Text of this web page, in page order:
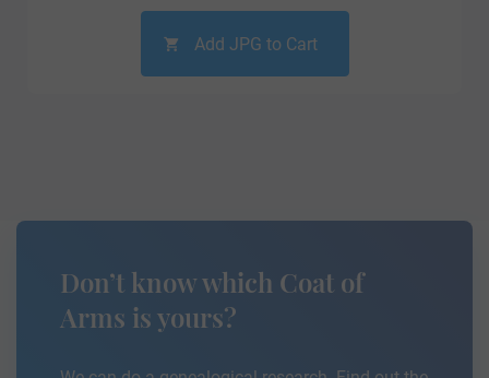
Add JPG to Cart
Don’t know which Coat of
Arms is yours?